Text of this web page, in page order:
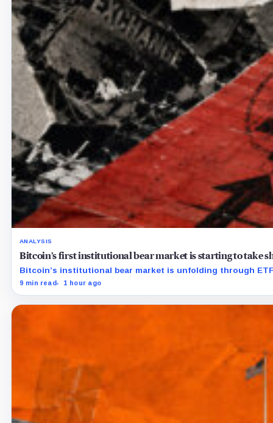
ANALYSIS
Bitcoin’s first institutional bear market is starting to take
Bitcoin’s institutional bear market is unfolding through
9 min read 1 hour ago